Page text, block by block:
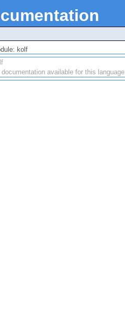
kolf
documentation available for this language